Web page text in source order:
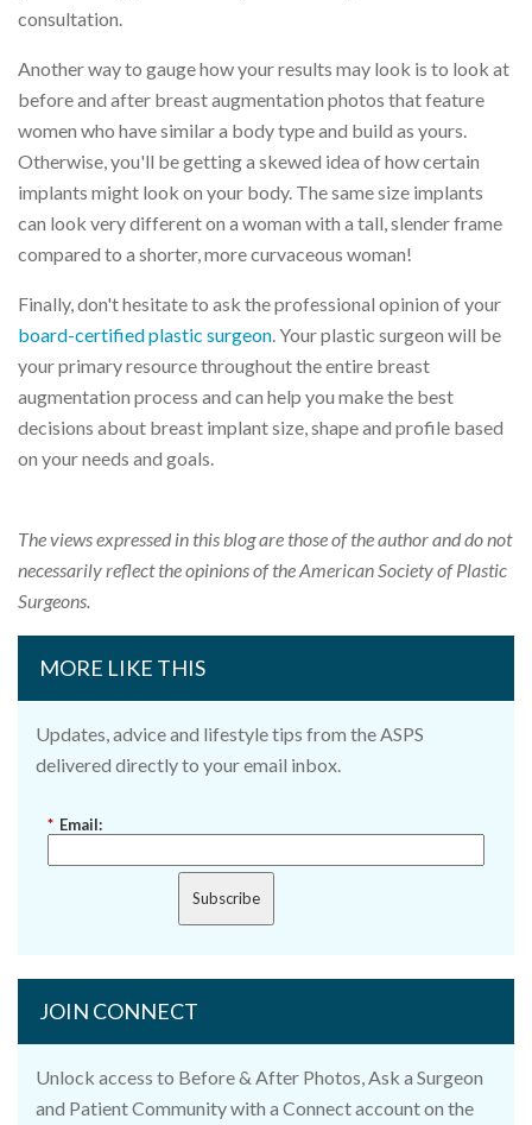
consultation.
Another way to gauge how your results may look is to look at
before and after breast augmentation photos that feature
women who have similar a body type and build as yours.
Otherwise, you'll be getting a skewed idea of how certain
implants might look on your body. The same size implants
can look very different on a woman with a tall, slender frame
compared to a shorter, more curvaceous woman!
Finally, don't hesitate to ask the professional opinion of your
board-certified plastic surgeon. Your plastic surgeon will be
your primary resource throughout the entire breast
augmentation process and can help you make the best
decisions about breast implant size, shape and profile based
on your needs and goals.
The views expressed in this blog are those of the author and do not
necessarily reflect the opinions of the American Society of Plastic
Surgeons.
MORE LIKE THIS
Updates, advice and lifestyle tips from the ASPS
delivered directly to your email inbox.
* Email:
Subscribe
JOIN CONNECT
Unlock access to Before & After Photos, Ask a Surgeon
and Patient Community with a Connect account on the